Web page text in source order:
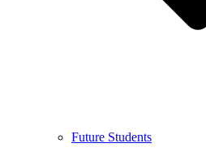
Future Students